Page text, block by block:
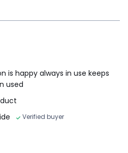
is happy always in use keeps
used
Verified buyer